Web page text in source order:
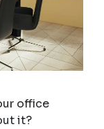
office
it?